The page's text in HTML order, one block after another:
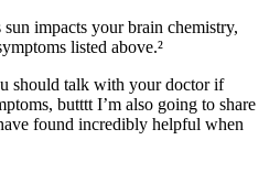
impacts your brain chemistry,
listed above.²
should talk with your doctor if
butttt I’m also going to share
found incredibly helpful when